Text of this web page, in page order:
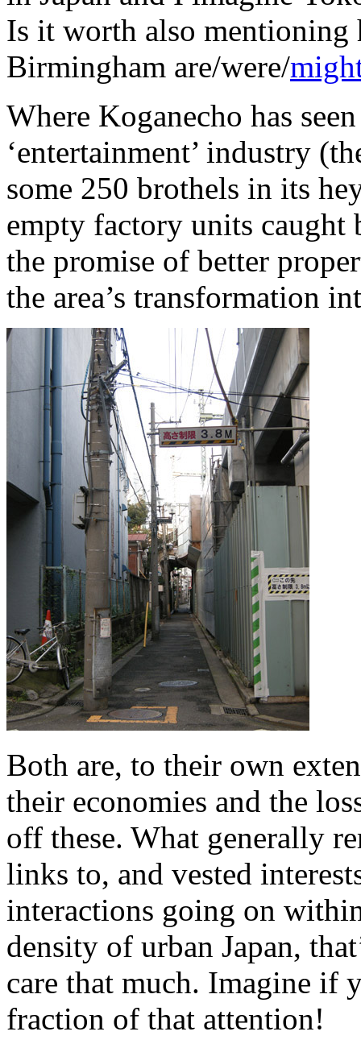
Is it worth also mentioning
Birmingham are/were/
Where Koganecho has
‘entertainment’ industry
some 250 brothels in its
empty factory units caught
the promise of better
the area’s transformation
Both are, to their own
their economies and the
off these. What generally
links to, and vested
interactions going on
density of urban Japan,
care that much. Imagine if
fraction of that attention!